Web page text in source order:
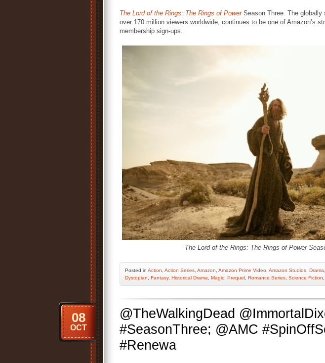
The Lord of the Rings: The Rings of PowerSeason Three. The globally
over 170 million viewers worldwide, continues to be one of Amazon’s
membership sign-ups.
The Lord of the Rings: The Rings of Power
Posted in Action Action Series Amazon Amazon Prime Video Amazon Studios Drama
Dystopian
Fantasy, Historical Drama Magic Prequel Romance Series Science Fiction
@TheWalkingDead
#SeasonThree; @AMC
#Renewa
08
OCT